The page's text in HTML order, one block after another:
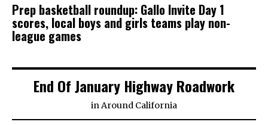
Prep basketball roundup: Gallo Invite Day 1
scores, local boys and girls teams play non-
league games
End Of January Highway Roadwork
inAround California